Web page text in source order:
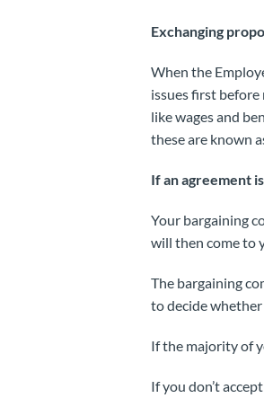
Exchanging
When the
issues first
like wages and
these are known
If an agreement
Your bargaining
will then come to
The bargaining
to decide
If the majority of
If you don’t